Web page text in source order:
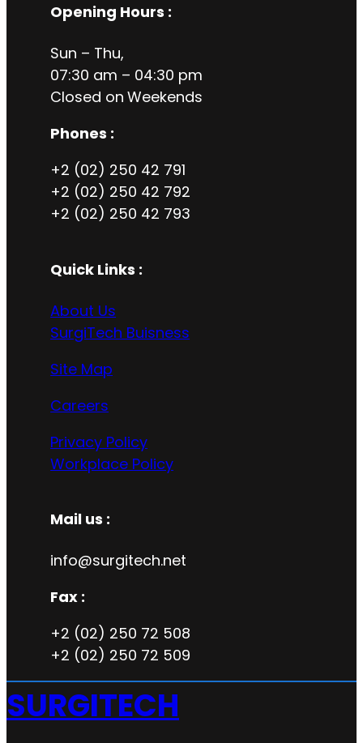
Opening Hours :
Sun – Thu,
07:30 am – 04:30 pm
Closed on Weekends
Phones :
+2 (02) 250 42 791
+2 (02) 250 42 792
+2 (02) 250 42 793
Quick Links :
About Us
SurgiTech Buisness
Site Map
Careers
Privacy Policy
Workplace Policy
Mail us :
info@surgitech.net
Fax :
+2 (02) 250 72 508
+2 (02) 250 72 509
SURGITECH